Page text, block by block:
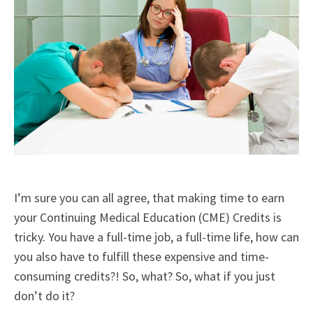
I’m sure you can all agree, that making time to earn
your Continuing Medical Education (CME) Credits is
tricky. You have a full-time job, a full-time life, how can
you also have to fulfill these expensive and time-
consuming credits?! So, what? So, what if you just
don’t do it?